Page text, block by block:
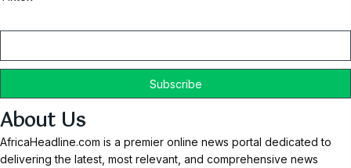
About Us
AfricaHeadline.com is a premier online news portal dedicated to
delivering the latest, most relevant, and comprehensive news